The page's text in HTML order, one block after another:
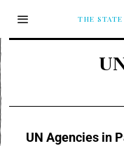
THE
UN Agencies in